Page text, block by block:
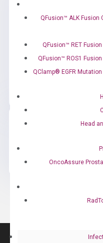
QFusion™ ALK Fusion
QFusion™ RET
QFusion™ ROS1
QClamp® EGFR
Head
OncoAssure
Call us:
Email us:
Ready to